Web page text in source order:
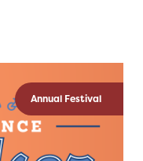
Annual Festival